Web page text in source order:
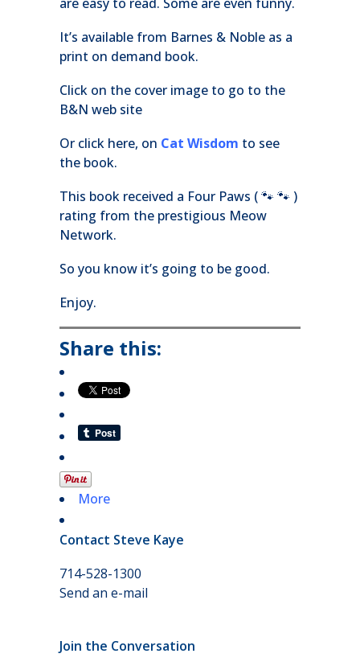
It’s available from Barnes & Noble as a
print on demand book.
Click on the cover image to go to the
B&N web site
Or click here, on Cat Wisdom to see
the book.
This book received a Four Paws ( 🐾 🐾 )
rating from the prestigious Meow
Network.
So you know it’s going to be good.
Enjoy.
Share this:
More
Contact Steve Kaye
714-528-1300
Send an e-mail
Join the Conversation